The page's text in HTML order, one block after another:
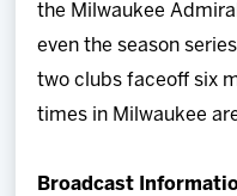
the Milwaukee
even the season
two clubs faceoff six
times in Milwaukee
Broadcast